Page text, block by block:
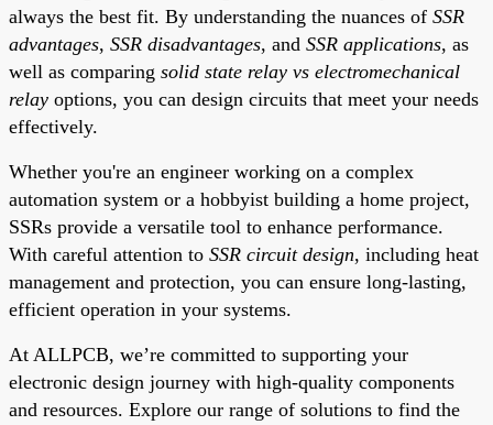
always the best fit. By understanding the nuances of SSR
advantages, SSR disadvantages, and SSR applications, as
well as comparing solid state relay vs electromechanical
relay options, you can design circuits that meet your needs
effectively.
Whether you're an engineer working on a complex
automation system or a hobbyist building a home project,
SSRs provide a versatile tool to enhance performance.
With careful attention to SSR circuit design, including heat
management and protection, you can ensure long-lasting,
efficient operation in your systems.
At ALLPCB, we’re committed to supporting your
electronic design journey with high-quality components
and resources. Explore our range of solutions to find the